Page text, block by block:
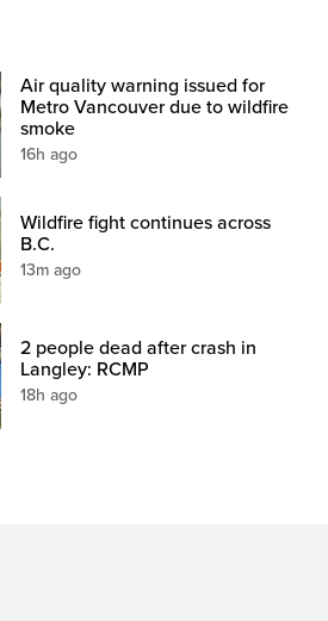
Air quality warning issued for
Metro Vancouver due to wildfire
smoke
16h ago
Wildfire fight continues across
B.C.
13m ago
2 people dead after crash in
Langley: RCMP
18h ago